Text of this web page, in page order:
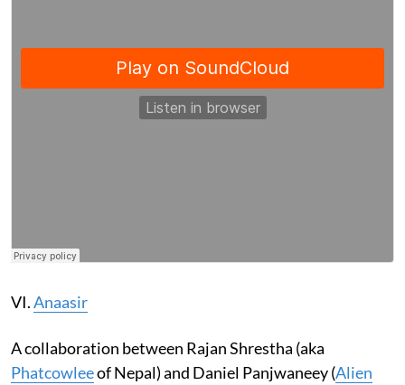
VI.Anaasir
A collaboration between Rajan Shrestha (aka
Phatcowleeof Nepal) and Daniel Panjwaneey (Alien